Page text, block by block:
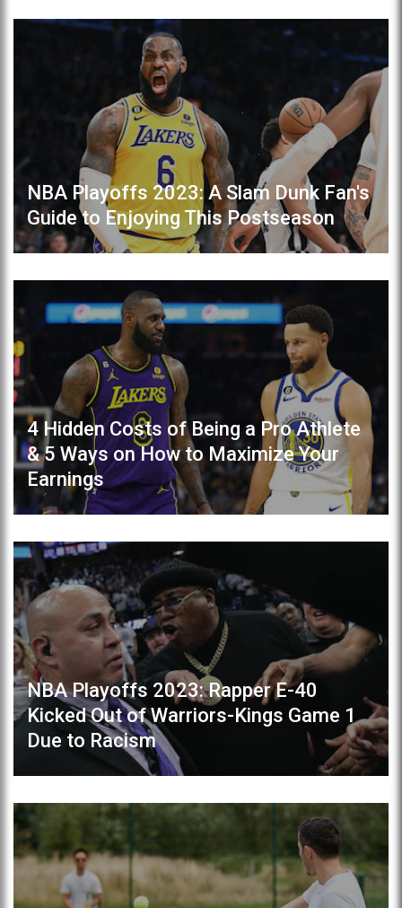
NBA Playoffs 2023: A Slam Dunk Fan's
Guide to Enjoying This Postseason
4 Hidden Costs of Being a Pro Athlete
& 5 Ways on How to Maximize Your
Earnings
NBA Playoffs 2023: Rapper E-40
Kicked Out of Warriors-Kings Game 1
Due to Racism